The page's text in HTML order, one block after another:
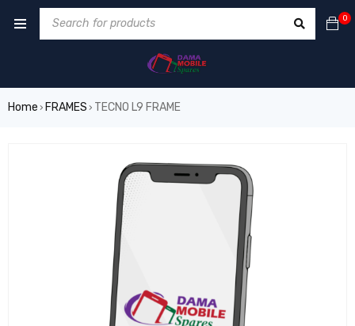
0
Home › FRAMES › TECNO L9 FRAME